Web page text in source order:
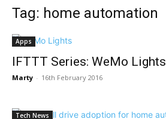
Tag: home automation
Apps
IFTTT Series: WeMo Lights
Marty - 16th February 2016
Tech News